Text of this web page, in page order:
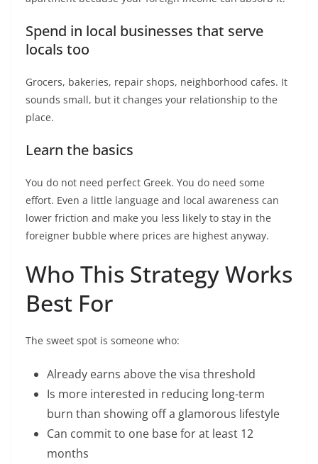
Spend in local businesses that serve
locals too
Grocers, bakeries, repair shops, neighborhood cafes. It
sounds small, but it changes your relationship to the
place.
Learn the basics
You do not need perfect Greek. You do need some
effort. Even a little language and local awareness can
lower friction and make you less likely to stay in the
foreigner bubble where prices are highest anyway.
Who This Strategy Works
Best For
The sweet spot is someone who:
Already earns above the visa threshold
Is more interested in reducing long-term
burn than showing off a glamorous lifestyle
Can commit to one base for at least 12
months